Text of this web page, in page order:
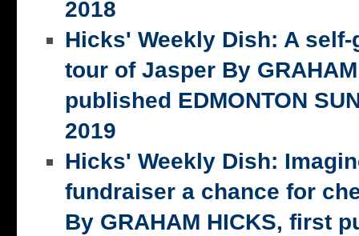
2018
Hicks' Weekly Dish: A
tour of Jasper By
published EDMONTON
2019
Hicks' Weekly Dish:
fundraiser a chance for
By GRAHAM HICKS, first